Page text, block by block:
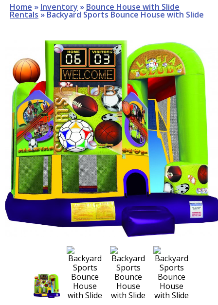
Home » Inventory » Bounce House with Slide
Rentals » Backyard Sports Bounce House with Slide